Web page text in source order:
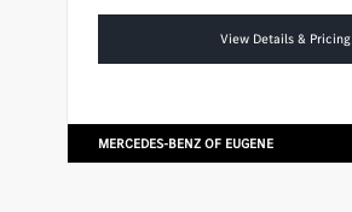
View Details & Pricing
MERCEDES-BENZ OF EUGENE